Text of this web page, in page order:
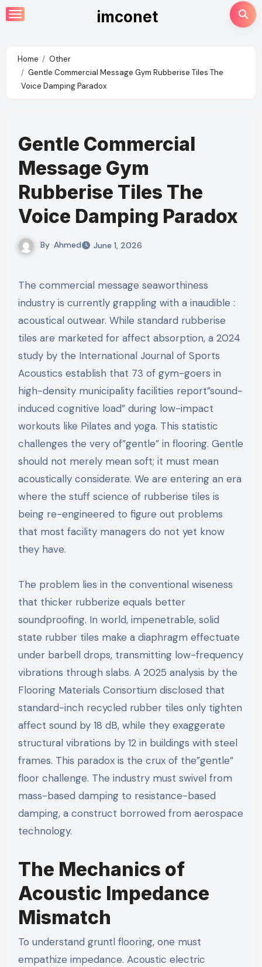
Skip
to
imconet
Home
Other
Gentle Commercial Message Gym Rubberise Tiles The
Voice Damping Paradox
Gentle Commercial
Message Gym
Rubberise Tiles The
Voice Damping Paradox
By Ahmed June 1, 2026
The commercial message seaworthiness
industry is currently grappling with a inaudible :
acoustical outwear. While standard rubberise
tiles are marketed for affect absorption, a 2024
study by the International Journal of Sports
Acoustics establish that 73 of gym-goers in
high-density municipality facilities report”sound-
induced cognitive load” during low-impact
workouts like Pilates and yoga. This statistic
challenges the very of”gentle” in flooring. Gentle
should not merely mean soft; it must mean
acoustically considerate. We are entering an era
where the stuff science of rubberise tiles is
being re-engineered to figure out problems
that most facility managers do not yet know
they have.
The problem lies in the conventional wiseness
that thicker rubberize equals better
soundproofing. In world, impenetrable, solid
state rubber tiles make a diaphragm effectuate
under barbell drops, transmitting low-frequency
vibrations through slabs. A 2025 analysis by the
Flooring Materials Consortium disclosed that
standard-inch recycled rubber tiles only tighten
affect sound by 18 dB, while they exaggerate
structural vibrations by 12 in buildings with steel
frames. This paradox is the crux of the”gentle”
floor challenge. The industry must swivel from
mass-based damping to resistance-based
damping, a construct borrowed from aerospace
technology.
The Mechanics of
Acoustic Impedance
Mismatch
To understand gruntl flooring, one must
empathize impedance. Acoustic electric